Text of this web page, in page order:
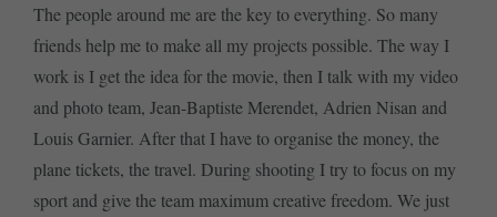
The people around me are the key to everything. So many
friends help me to make all my projects possible. The way I
work is I get the idea for the movie, then I talk with my video
and photo team, Jean-Baptiste Merendet, Adrien Nisan and
Louis Garnier. After that I have to organise the money, the
plane tickets, the travel. During shooting I try to focus on my
sport and give the team maximum creative freedom. We just